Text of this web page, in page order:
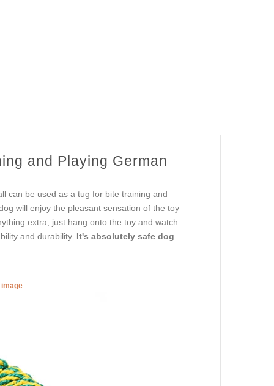
and Playing German
can be used as a tug for bite training and
will enjoy the pleasant sensation of the toy
extra, just hang onto the toy and watch
and durability. It's absolutely safe dog